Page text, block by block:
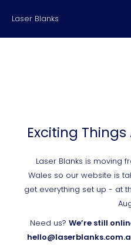
Laser Blanks
Exciting
Laser Blanks is moving
Wales so our website is
get everything set up - at
Need us? We’re still